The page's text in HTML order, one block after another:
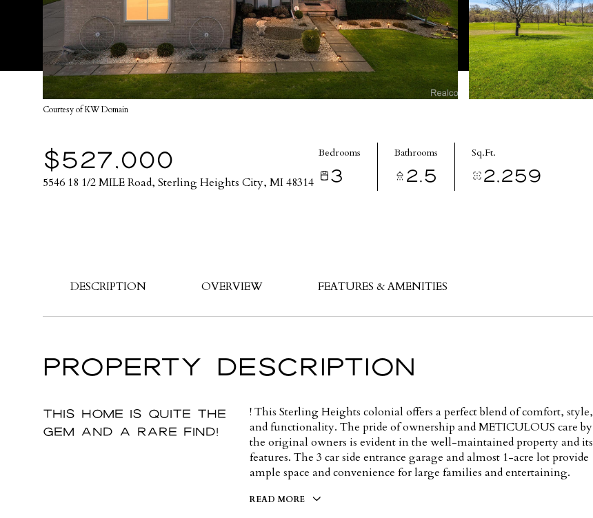
Courtesy of KW Domain
$527,000
5546 18 1/2 MILE Road, Sterling Heights City, MI 48314
Bedrooms
3
Bathrooms
2.5
Sq.Ft.
2,259
DESCRIPTION OVERVIEW FEATURES & AMENITIES
PROPERTY DESCRIPTION
This home is quite the
gem and a rare find!
! This Sterling Heights colonial offers a perfect blend of comfort, style,
and functionality. The pride of ownership and METICULOUS care by
the original owners is evident in the well-maintained property and its
features. The 3 car side entrance garage and almost 1-acre lot provide
ample space and convenience for large families and entertaining.
READ MORE